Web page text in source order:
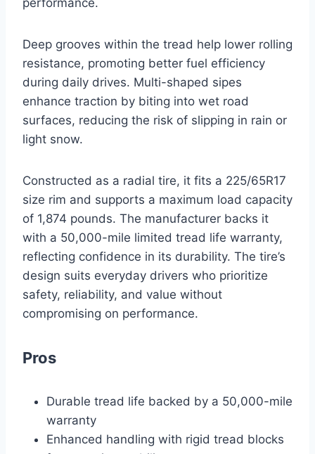
performance.
Deep grooves within the tread help lower rolling
resistance, promoting better fuel efficiency
during daily drives. Multi-shaped sipes
enhance traction by biting into wet road
surfaces, reducing the risk of slipping in rain or
light snow.
Constructed as a radial tire, it fits a 225/65R17
size rim and supports a maximum load capacity
of 1,874 pounds. The manufacturer backs it
with a 50,000-mile limited tread life warranty,
reflecting confidence in its durability. The tire’s
design suits everyday drivers who prioritize
safety, reliability, and value without
compromising on performance.
Pros
Durable tread life backed by a 50,000-mile
warranty
Enhanced handling with rigid tread blocks